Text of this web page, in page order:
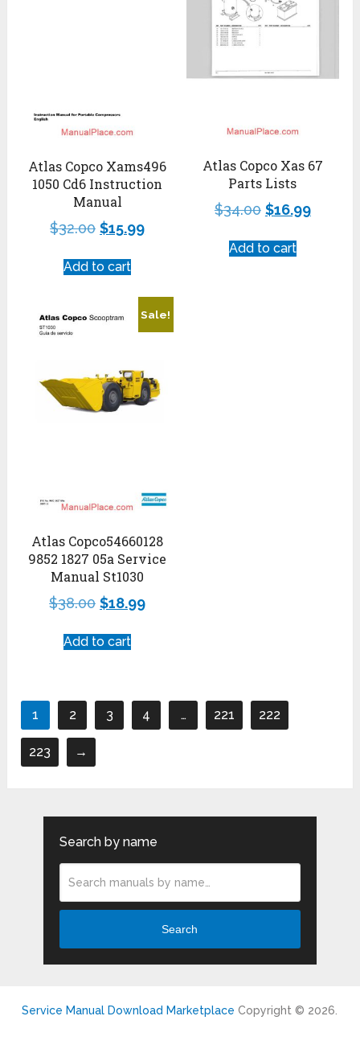
Atlas Copco Xams496
1050 Cd6 Instruction
Manual
$32.00 $15.99
Add to cart
Atlas Copco Xas 67
Parts Lists
$34.00 $16.99
Add to cart
Sale!
Atlas Copco54660128
9852 1827 05a Service
Manual St1030
$38.00 $18.99
Add to cart
1 2 3 4 … 221 222
223 →
Search by name
Search
Service Manual Download Marketplace Copyright © 2026.